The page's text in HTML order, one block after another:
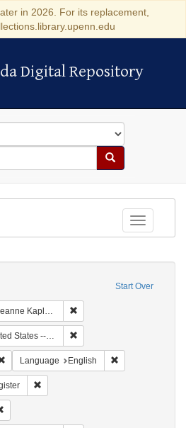
in 2026. For its replacement,
Digital Repository
Digital Repository
Search
Toggle
Start Over
Judaica (University of Pennsylvania)
States -- Maryland
Remove constraint Resource Type: Text
Language English